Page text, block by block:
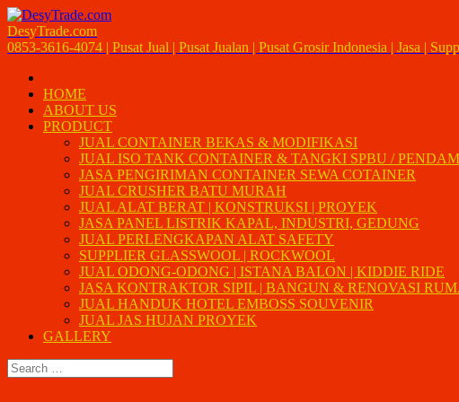
DesyTrade.com
0853-3616-4074 | Pusat Jual | Pusat Jualan | Pusat Grosir Indonesia | Jasa |
HOME
ABOUT US
PRODUCT
JUAL CONTAINER BEKAS & MODIFIKASI
JUAL ISO TANK CONTAINER & TANGKI SPBU / PENDAM
JASA PENGIRIMAN CONTAINER SEWA COTAINER
JUAL CRUSHER BATU MURAH
JUAL ALAT BERAT | KONSTRUKSI | PROYEK
JASA PANEL LISTRIK KAPAL, INDUSTRI, GEDUNG
JUAL PERLENGKAPAN ALAT SAFETY
SUPPLIER GLASSWOOL | ROCKWOOL
JUAL ODONG-ODONG | ISTANA BALON | KIDDIE RIDE
JASA KONTRAKTOR SIPIL | BANGUN & RENOVASI
JUAL HANDUK HOTEL EMBOSS SOUVENIR
JUAL JAS HUJAN PROYEK
GALLERY